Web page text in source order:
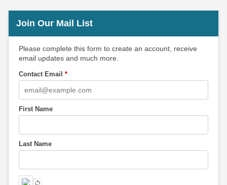
Join Our Mail List
Please complete this form to create an account, receive
email updates and much more.
Contact Email *
First Name
Last Name